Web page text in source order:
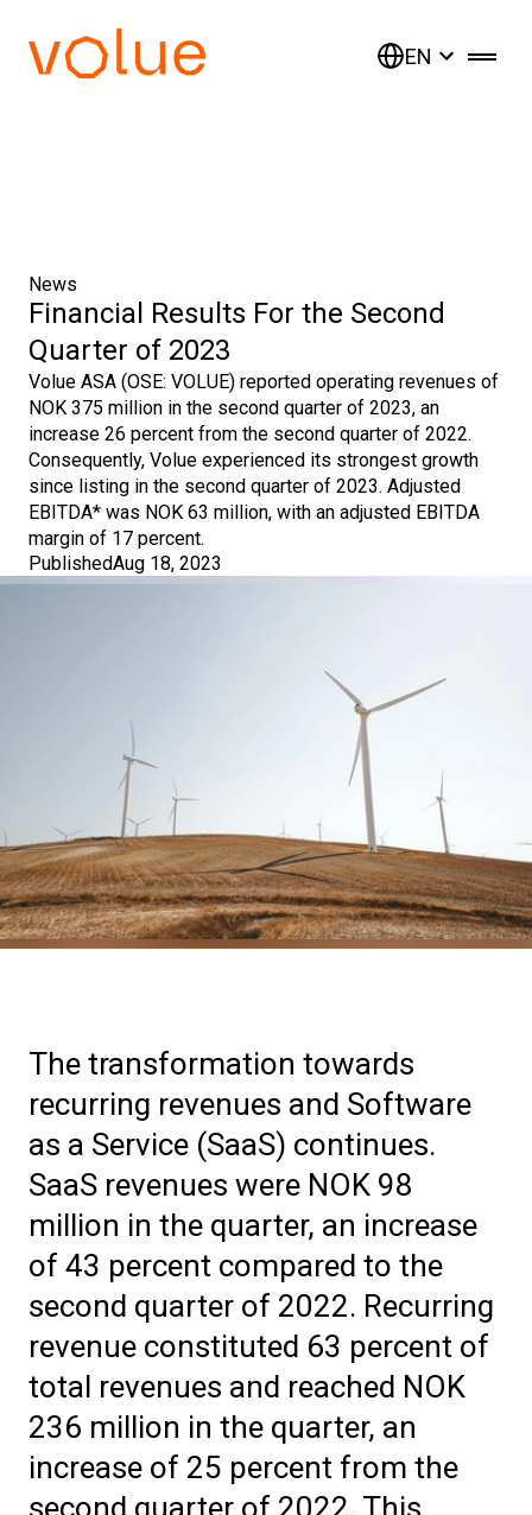
EN
News
Financial Results For the Second
Quarter of 2023
Volue ASA (OSE: VOLUE) reported operating revenues of
NOK 375 million in the second quarter of 2023, an
increase 26 percent from the second quarter of 2022.
Consequently, Volue experienced its strongest growth
since listing in the second quarter of 2023. Adjusted
EBITDA* was NOK 63 million, with an adjusted EBITDA
margin of 17 percent.
PublishedAug 18, 2023
The transformation towards
recurring revenues and Software
as a Service (SaaS) continues.
SaaS revenues were NOK 98
million in the quarter, an increase
of 43 percent compared to the
second quarter of 2022. Recurring
revenue constituted 63 percent of
total revenues and reached NOK
236 million in the quarter, an
increase of 25 percent from the
second quarter of 2022. This